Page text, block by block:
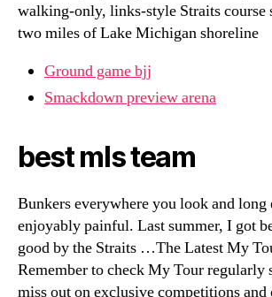
walking-only, links-style Straits course
two miles of Lake Michigan shoreline
Ground game bjj
Smackdown preview arena
best mls team
Bunkers everywhere you look and long
enjoyably painful. Last summer, I got
good by the Straits …The Latest My
Remember to check My Tour regularly
miss out on exclusive competitions and